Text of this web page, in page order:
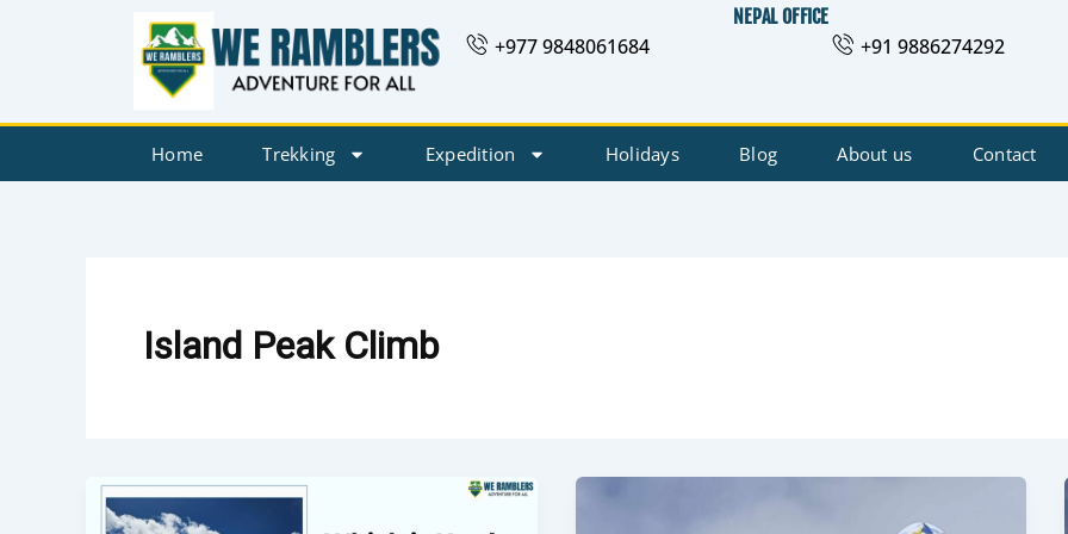
NEPAL OFFICE
+977 9848061684 +91 9886274292
Home Trekking Expedition Holidays Blog About us Contact
Island Peak Climb
Which
is